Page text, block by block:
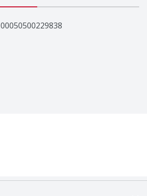
00050500229838